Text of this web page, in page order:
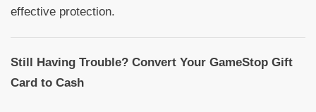
effective protection.
Still Having Trouble? Convert Your GameStop Gift
Card to Cash